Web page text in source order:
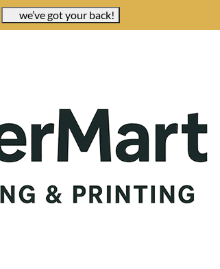
we’ve got your back!